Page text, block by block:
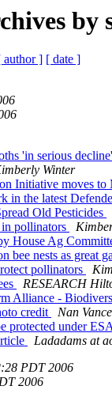
by
author ] [ date ]
'in serious decline'
Winter
Initiative moves to
in the latest
Old Pesticides
pollinators
House Ag
bee nests as great
pollinators
RESEARCH
Alliance -
credit
Nan Vance
protected under
Ladadams at
PDT 2006
2006